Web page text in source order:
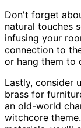
Don't forget
natural touches
infusing your
connection to
or hang them to
Lastly, consider
brass for
an old-world
witchcore